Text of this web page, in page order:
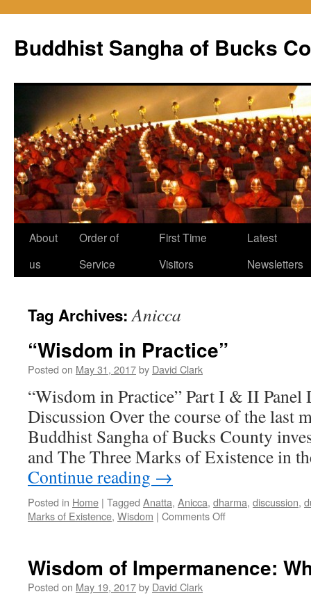
content
Buddhist Sangha of Bucks
About
us
Order of
Service
First Time
Visitors
Latest
Newsletters
Tag Archives:Anicca
“Wisdom in Practice”
Posted on May 31, 2017by David Clark
“Wisdom in Practice” Part I & II Panel
Discussion Over the course of the last
Buddhist Sangha of Bucks County
and The Three Marks of Existence in
Continue reading →
Posted in Home | Tagged Anatta, Anicca, dharma, discussion,
Marks of Existence, Wisdom | Comments Offon
Wisdom of Impermanence:
Posted on May 19, 2017by David Clark